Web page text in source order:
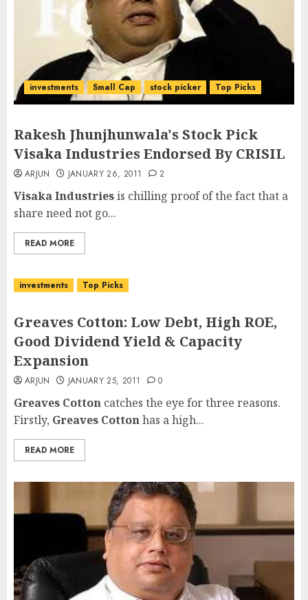
investments Small Cap stock picker Top Picks
Rakesh Jhunjhunwala's Stock Pick
Visaka Industries Endorsed By CRISIL
ARJUN JANUARY 26, 2011 2
Visaka Industriesis chilling proof of the fact that a
share need not go...
READ MORE
investments Top Picks
Greaves Cotton: Low Debt, High ROE,
Good Dividend Yield & Capacity
Expansion
ARJUN JANUARY 25, 2011 0
Greaves Cotton catches the eye for three reasons.
Firstly, Greaves Cottonhas a high...
READ MORE